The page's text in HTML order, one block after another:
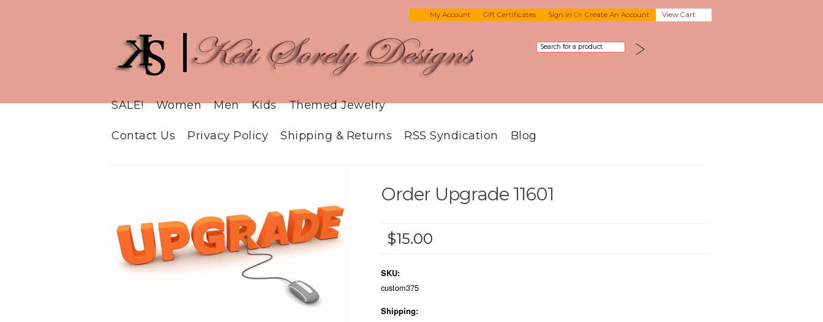
My Account Gift Certificates Sign In Or Create An Account View Cart
SALE! Women Men Kids Themed Jewelry
Contact Us Privacy Policy Shipping & Returns RSS Syndication Blog
Order Upgrade 11601
$15.00
SKU:
custom375
Shipping: